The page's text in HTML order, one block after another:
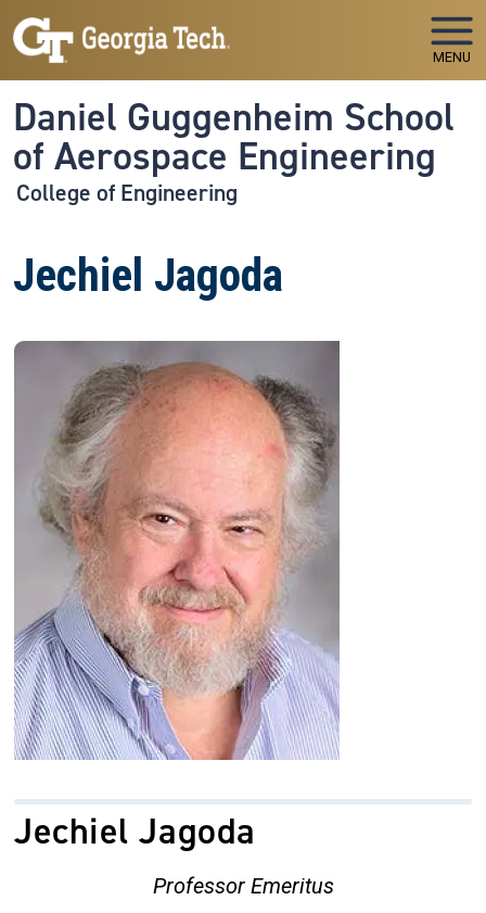
Skip to main navigation
Skip to main content
MENU
Daniel Guggenheim School
of Aerospace Engineering
College of Engineering
Jechiel Jagoda
Jechiel Jagoda
Professor Emeritus